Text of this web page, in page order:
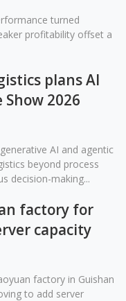
turned
profitability offset a
plans AI
2026
AI and agentic
beyond process
decision-making...
factory for
capacity
factory in Guishan
to add server